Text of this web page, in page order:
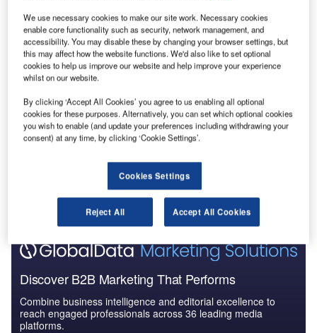
Riyadh Air is scheduled to begin operations in 2025. Credit: Riyadh Air.
S audi Arabian carrier Riyadh Air and prominent
Spanish football club Atlético de Madrid have
announced a multi-year relationship designating the
airline as the principal and official airline partner of
the club.
The airline stated that this collaboration is set to reach
millions of fans across the world, in addition to having
Riyadh Air’s presence on the team’s shirts.
Discover B2B Marketing That Performs
Combine business intelligence and editorial excellence to
reach engaged professionals across 36 leading media
platforms.
We use necessary cookies to make our site work. Necessary cookies
enable core functionality such as security, network management, and
accessibility. You may disable these by changing your browser settings, but
this may affect how the website functions. We'd also like to set optional
cookies to help us improve our website and help improve your experience
whilst on our website.
By clicking ‘Accept All Cookies’ you agree to us enabling all optional
cookies for these purposes. Alternatively, you can set which optional cookies
you wish to enable (and update your preferences including withdrawing your
consent) at any time, by clicking ‘Cookie Settings’.
Cookies Settings
Reject All Accept All Cookies